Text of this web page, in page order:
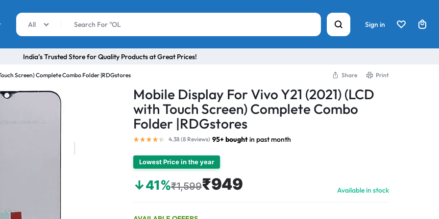
All Sign in
India’s Trusted Store for Quality Products at Great Prices!
Screen) Complete Combo Folder |RDGstores Share Print
Mobile Display For Vivo Y21 (2021) (LCD
with Touch Screen) Complete Combo
Folder |RDGstores
4.38 (8 Reviews) 95+ boughtin past month
Lowest Price in the year
↓41%₹1,599₹949 Available in stock